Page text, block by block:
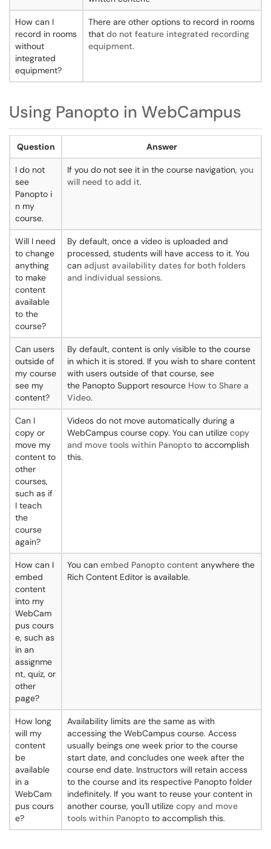
How can I
record in rooms
without
integrated
equipment?
There are other options to record in rooms
that do not feature integrated recording
equipment.
Using Panopto in WebCampus
Question Answer
I do not
see
Panopto i
n my
course.
If you do not see it in the course navigation, you
will need to add it.
Will I need
to change
anything
to make
content
available
to the
course?
By default, once a video is uploaded and
processed, students will have access to it. You
can adjust availability dates for both folders
and individual sessions.
Can users
outside of
my course
see my
content?
By default, content is only visible to the course
in which it is stored. If you wish to share content
with users outside of that course, see
the Panopto Support resource How to Share a
Video.
Can I
copy or
move my
content to
other
courses,
such as if
I teach
the
course
again?
Videos do not move automatically during a
WebCampus course copy. You can utilize copy
and move tools within Panopto to accomplish
this.
How can I
embed
content
into my
WebCam
pus cours
e, such as
in an
assignme
nt, quiz, or
other
page?
You can embed Panopto content anywhere the
Rich Content Editor is available.
How long
will my
content
be
available
in a
WebCam
pus cours
e?
Availability limits are the same as with
accessing the WebCampus course. Access
usually beings one week prior to the course
start date, and concludes one week after the
course end date. Instructors will retain access
to the course and its respective Panopto folder
indefinitely. If you want to reuse your content in
another course, you'll utilize copy and move
tools within Panopto to accomplish this.